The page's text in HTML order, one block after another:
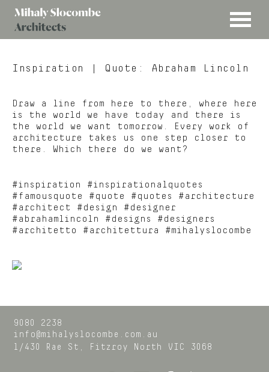
MENU
Slocombe
Inspiration | Quote: Abraham Lincoln
Draw a line from here to there, where here
is the world we have today and there is
the world we want tomorrow. Every work of
architecture takes us one step closer to
there. Which there do we want?
#inspiration #inspirationalquotes
#famousquote #quote #quotes #architecture
#architect #design #designer
#abrahamlincoln #designs #designers
#architetto #architettura #mihalyslocombe
9080 2238
info@mihalyslocombe.com.au
1/430 Rae St,
Fitzroy North VIC 3068